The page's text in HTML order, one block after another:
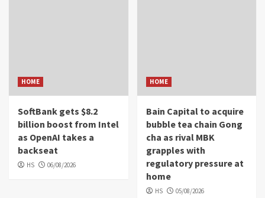
HOME
SoftBank gets $8.2
billion boost from Intel
as OpenAI takes a
backseat
HS 06/08/2026
HOME
Bain Capital to acquire
bubble tea chain Gong
cha as rival MBK
grapples with
regulatory pressure at
home
HS 05/08/2026